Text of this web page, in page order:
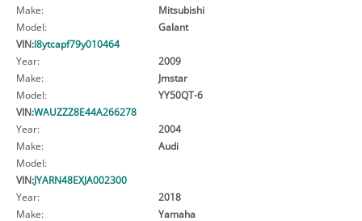
Make:
Mitsubishi
Model:
Galant
VIN:l8ytcapf79y010464
Year:
2009
Make:
Jmstar
Model:
YY50QT-6
VIN:WAUZZZ8E44A266278
Year:
2004
Make:
Audi
Model:
VIN:JYARN48EXJA002300
Year:
2018
Make:
Yamaha